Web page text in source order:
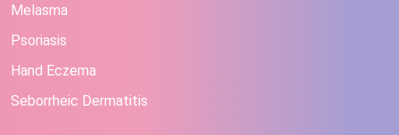
Melasma
Psoriasis
Hand Eczema
Seborrheic Dermatitis